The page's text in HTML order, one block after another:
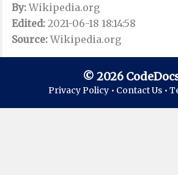
By:Wikipedia.org
Edited: 2021-06-18 18:14:58
Source:Wikipedia.org
© 2026
Privacy Policy • Contact Us •